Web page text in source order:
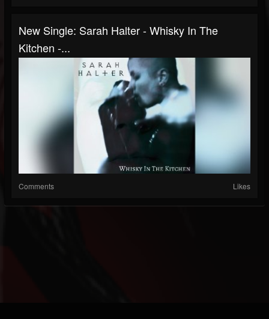
New Single: Sarah Halter - Whisky In The
Kitchen -...
Comments Likes